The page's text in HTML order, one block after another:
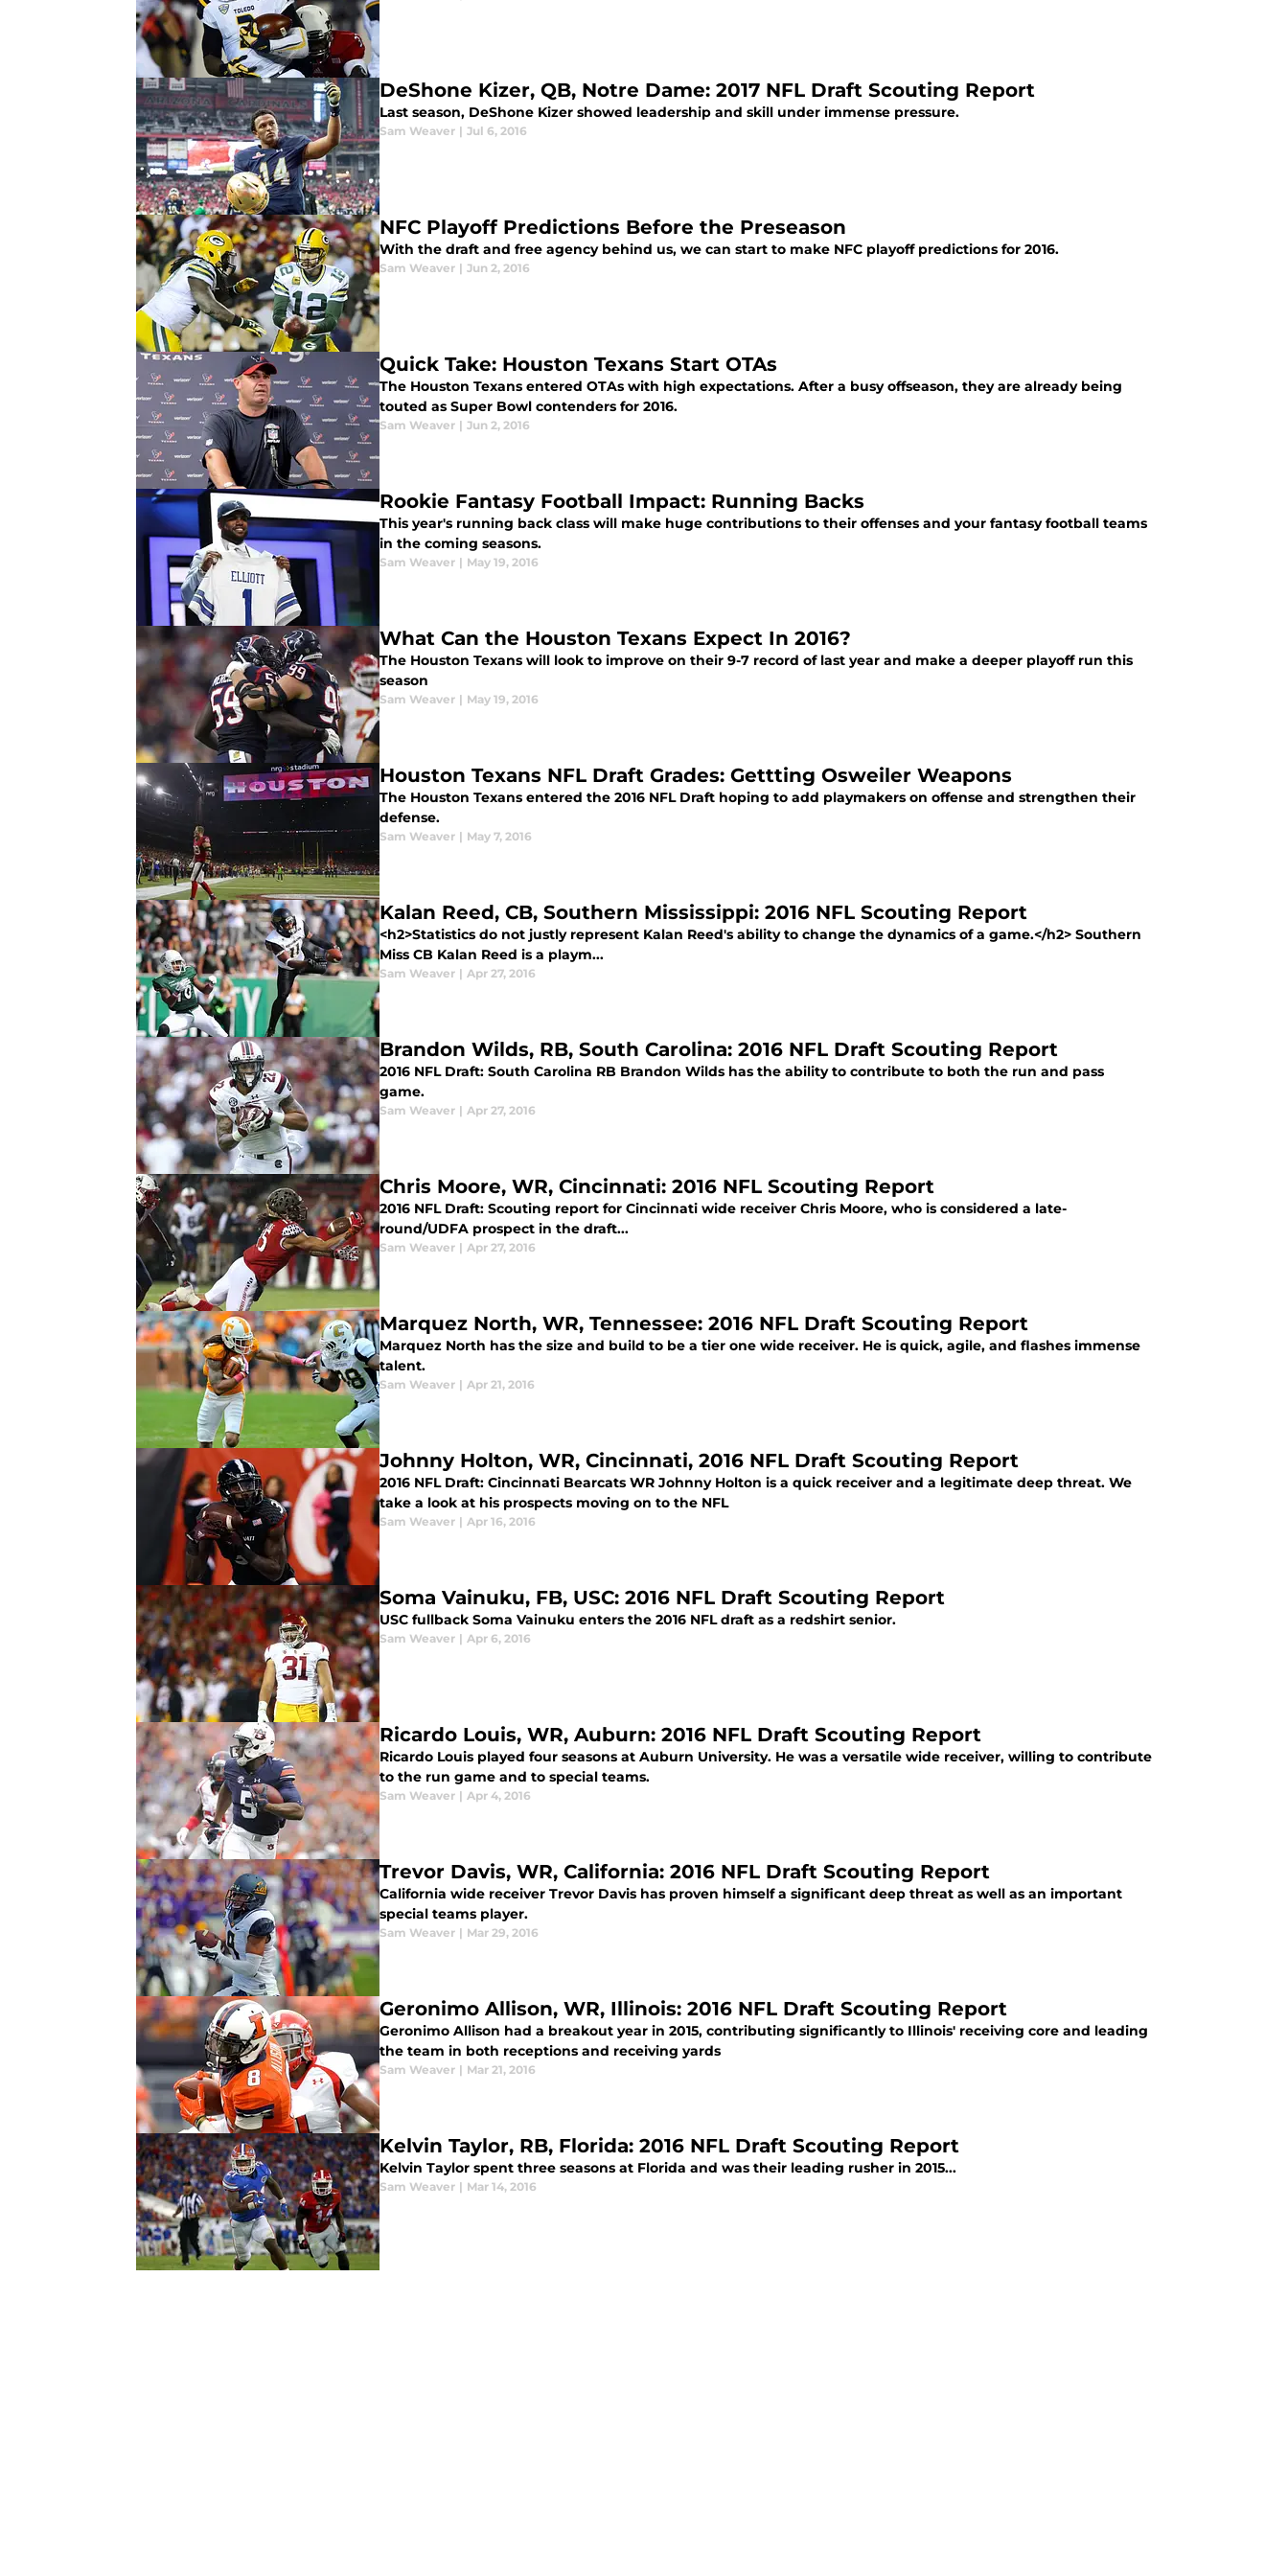
DeShone Kizer, QB, Notre Dame: 2017 NFL Draft Scouting Report
Last season, DeShone Kizer showed leadership and skill under immense pressure.
Sam Weaver | Jul 6, 2016
NFC Playoff Predictions Before the Preseason
With the draft and free agency behind us, we can start to make NFC playoff predictions for 2016.
Sam Weaver | Jun 2, 2016
Quick Take: Houston Texans Start OTAs
The Houston Texans entered OTAs with high expectations. After a busy offseason, they are already being
touted as Super Bowl contenders for 2016.
Sam Weaver | Jun 2, 2016
Rookie Fantasy Football Impact: Running Backs
This year's running back class will make huge contributions to their offenses and your fantasy football teams
in the coming seasons.
Sam Weaver | May 19, 2016
What Can the Houston Texans Expect In 2016?
The Houston Texans will look to improve on their 9-7 record of last year and make a deeper playoff run this
season
Sam Weaver | May 19, 2016
Houston Texans NFL Draft Grades: Gettting Osweiler Weapons
The Houston Texans entered the 2016 NFL Draft hoping to add playmakers on offense and strengthen their
defense.
Sam Weaver | May 7, 2016
Kalan Reed, CB, Southern Mississippi: 2016 NFL Scouting Report
<h2>Statistics do not justly represent Kalan Reed's ability to change the dynamics of a game.</h2> Southern
Miss CB Kalan Reed is a playm...
Sam Weaver | Apr 27, 2016
Brandon Wilds, RB, South Carolina: 2016 NFL Draft Scouting Report
2016 NFL Draft: South Carolina RB Brandon Wilds has the ability to contribute to both the run and pass
game.
Sam Weaver | Apr 27, 2016
Chris Moore, WR, Cincinnati: 2016 NFL Scouting Report
2016 NFL Draft: Scouting report for Cincinnati wide receiver Chris Moore, who is considered a late-
round/UDFA prospect in the draft...
Sam Weaver | Apr 27, 2016
Marquez North, WR, Tennessee: 2016 NFL Draft Scouting Report
Marquez North has the size and build to be a tier one wide receiver. He is quick, agile, and flashes immense
talent.
Sam Weaver | Apr 21, 2016
Johnny Holton, WR, Cincinnati, 2016 NFL Draft Scouting Report
2016 NFL Draft: Cincinnati Bearcats WR Johnny Holton is a quick receiver and a legitimate deep threat. We
take a look at his prospects moving on to the NFL
Sam Weaver | Apr 16, 2016
Soma Vainuku, FB, USC: 2016 NFL Draft Scouting Report
USC fullback Soma Vainuku enters the 2016 NFL draft as a redshirt senior.
Sam Weaver | Apr 6, 2016
Ricardo Louis, WR, Auburn: 2016 NFL Draft Scouting Report
Ricardo Louis played four seasons at Auburn University. He was a versatile wide receiver, willing to contribute
to the run game and to special teams.
Sam Weaver | Apr 4, 2016
Trevor Davis, WR, California: 2016 NFL Draft Scouting Report
California wide receiver Trevor Davis has proven himself a significant deep threat as well as an important
special teams player.
Sam Weaver | Mar 29, 2016
Geronimo Allison, WR, Illinois: 2016 NFL Draft Scouting Report
Geronimo Allison had a breakout year in 2015, contributing significantly to Illinois' receiving core and leading
the team in both receptions and receiving yards
Sam Weaver | Mar 21, 2016
Kelvin Taylor, RB, Florida: 2016 NFL Draft Scouting Report
Kelvin Taylor spent three seasons at Florida and was their leading rusher in 2015...
Sam Weaver | Mar 14, 2016